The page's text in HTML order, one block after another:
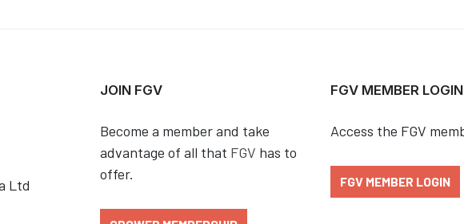
Ltd
JOIN FGV
Become a member and take
advantage of all that FGV has to
offer.
FGV MEMBER LOGIN
Access the FGV
FGV MEMBER LOGIN